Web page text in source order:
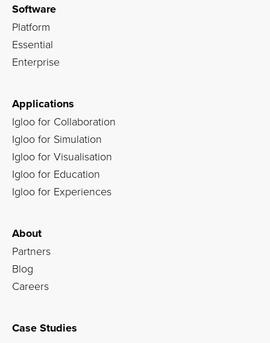
Software
Platform
Essential
Enterprise
Applications
Igloo for Collaboration
Igloo for Simulation
Igloo for Visualisation
Igloo for Education
Igloo for Experiences
About
Partners
Blog
Careers
Case Studies